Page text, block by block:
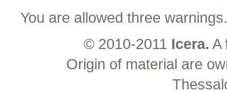
You are allowed three warnings.
© 2010-2011 Icera. A
Origin of material are